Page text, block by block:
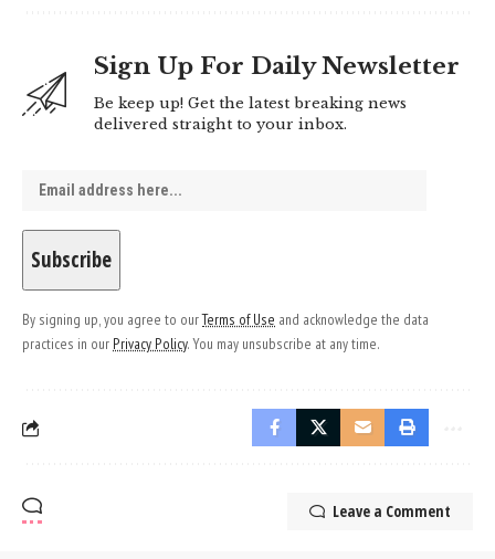
Sign Up For Daily Newsletter
Be keep up! Get the latest breaking news
delivered straight to your inbox.
By signing up, you agree to ourTerms of Use and acknowledge the data
practices in our Privacy Policy. You may unsubscribe at any time.
Leave a Comment